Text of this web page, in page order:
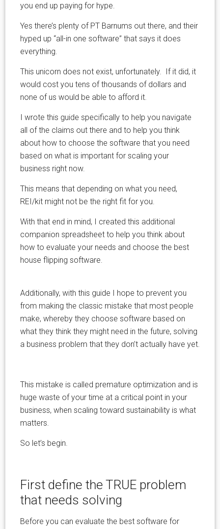
you end up paying for hype.
Yes there’s plenty of PT Barnums out there, and their
hyped up “all-in one software” that says it does
everything.
This unicorn does not exist, unfortunately. If it did, it
would cost you tens of thousands of dollars and
none of us would be able to afford it.
I wrote this guide specifically to help you navigate
all of the claims out there and to help you think
about how to choose the software that you need
based on what is important for scaling your
business right now.
This means that depending on what you need,
REI/kit might not be the right fit for you.
With that end in mind, I created this additional
companion spreadsheet to help you think about
how to evaluate your needs and choose the best
house flipping software.
Additionally, with this guide I hope to prevent you
from making the classic mistake that most people
make, whereby they choose software based on
what they think they might need in the future, solving
a business problem that they don’t actually have yet.
This mistake is called premature optimization and is
huge waste of your time at a critical point in your
business, when scaling toward sustainability is what
matters.
So let’s begin.
First define the TRUE problem
that needs solving
Before you can evaluate the best software for